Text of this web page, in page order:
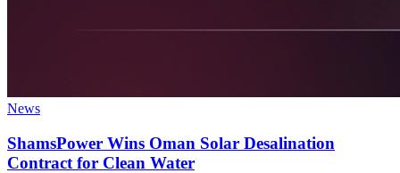
News
ShamsPower Wins Oman Solar Desalination
Contract for Clean Water